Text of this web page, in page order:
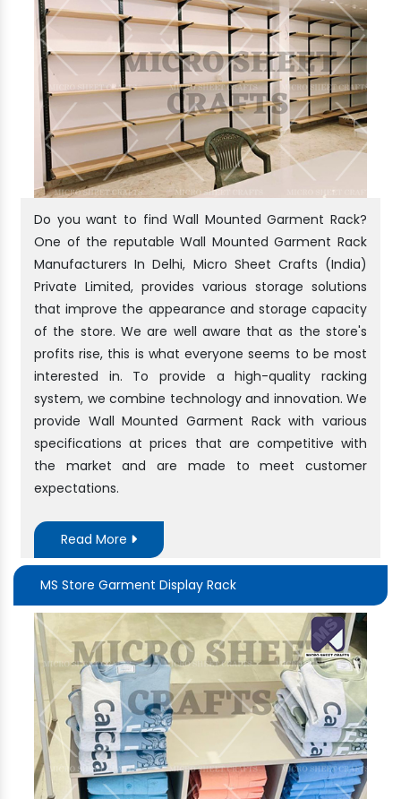
Do you want to find Wall Mounted Garment Rack?
One of the reputable Wall Mounted Garment Rack
Manufacturers In Delhi, Micro Sheet Crafts (India)
Private Limited, provides various storage solutions
that improve the appearance and storage capacity
of the store. We are well aware that as the store's
profits rise, this is what everyone seems to be most
interested in. To provide a high-quality racking
system, we combine technology and innovation. We
provide Wall Mounted Garment Rack with various
specifications at prices that are competitive with
the market and are made to meet customer
expectations.
Read More
MS Store Garment Display Rack